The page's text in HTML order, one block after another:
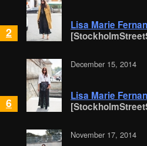
2
Lisa Marie
6
December 15, 2014
Lisa Marie
November 17, 2014